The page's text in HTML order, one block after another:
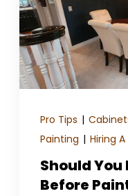
Pro Tips |
Painting | Hiring
Should
Before